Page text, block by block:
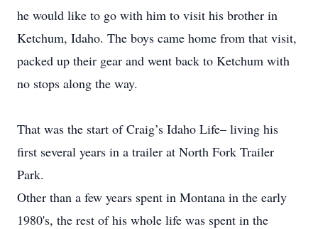
he would like to go with him to visit his brother in
Ketchum, Idaho. The boys came home from that visit,
packed up their gear and went back to Ketchum with
no stops along the way.
That was the start of Craig’s Idaho Life– living his
first several years in a trailer at North Fork Trailer
Park.
Other than a few years spent in Montana in the early
1980's, the rest of his whole life was spent in the